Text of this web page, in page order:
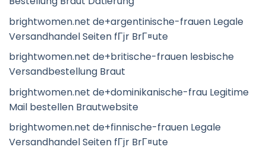
brightwomen.net de+argentinische-frauen Legale
Versandhandel Seiten fГјr BrГ¤ute
brightwomen.net de+britische-frauen lesbische
Versandbestellung Braut
brightwomen.net de+dominikanische-frau Legitime
Mail bestellen Brautwebsite
brightwomen.net de+finnische-frauen Legale
Versandhandel Seiten fГјr BrГ¤ute